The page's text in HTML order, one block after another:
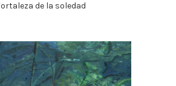
de la soledad